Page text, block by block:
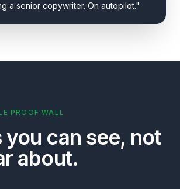
a senior copywriter. On autopilot."
PROOF WALL
you can see, not
about.